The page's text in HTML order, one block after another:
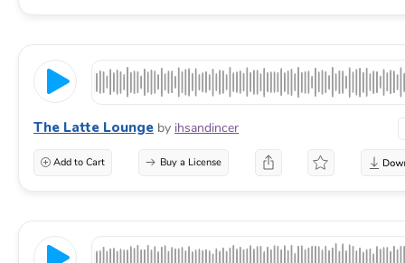
The Latte Lounge by ihsandincer
Add to Cart Buy a License